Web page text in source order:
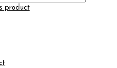
product